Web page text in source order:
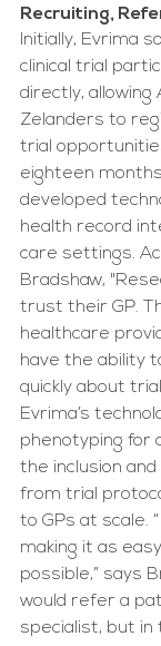
Recruiting,
Initially, Evrima
clinical trial
directly, allowing
Zelanders to
trial
eighteen
developed
health record
care settings.
Bradshaw,
trust their GP.
healthcare
have the ability
quickly about
Evrima’s
phenotyping for
the inclusion
from trial
to GPs at scale.
making it as
possible,” says
would refer a
specialist, but in